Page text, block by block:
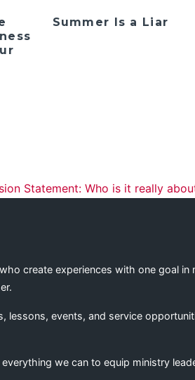
Summer Is a Liar
Statement: Who is it really
create experiences with one goal
lessons, events, and service
we can to equip ministry